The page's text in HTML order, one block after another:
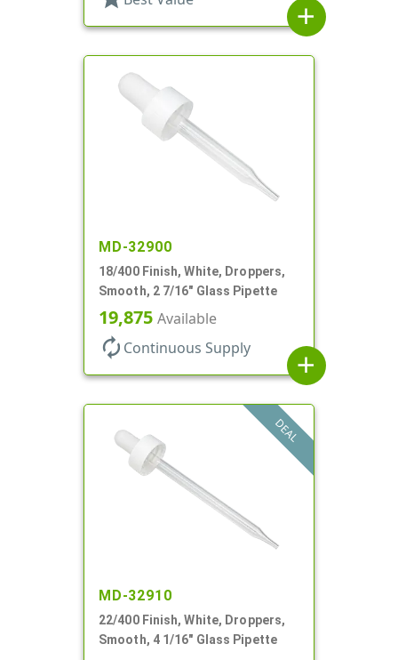
add
MD-32900
18/400 Finish, White, Droppers,
Smooth, 2 7/16" Glass Pipette
19,875 Available
autorenew Continuous Supply
add
DEAL
MD-32910
22/400 Finish, White, Droppers,
Smooth, 4 1/16" Glass Pipette